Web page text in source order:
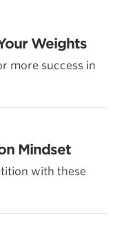
Weights
more success in
Mindset
with these